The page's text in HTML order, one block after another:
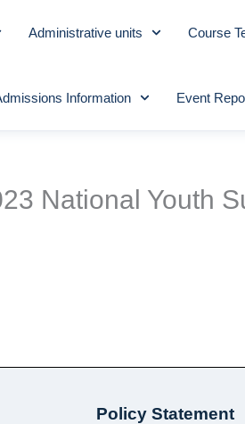
Administrative units Course
Information Event
National Youth
Policy Statement